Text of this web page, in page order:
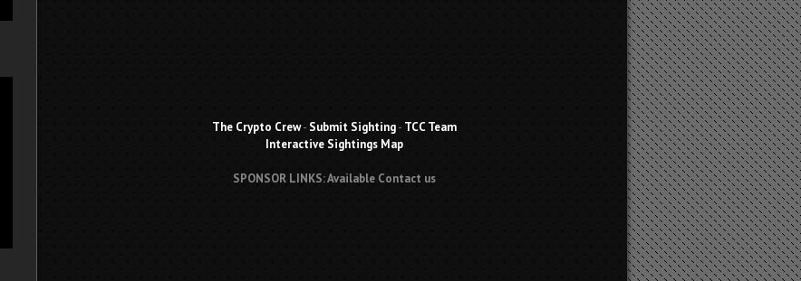
The Crypto Crew- Submit Sighting- TCC Team
Interactive Sightings Map
SPONSOR LINKS: Available Contact us